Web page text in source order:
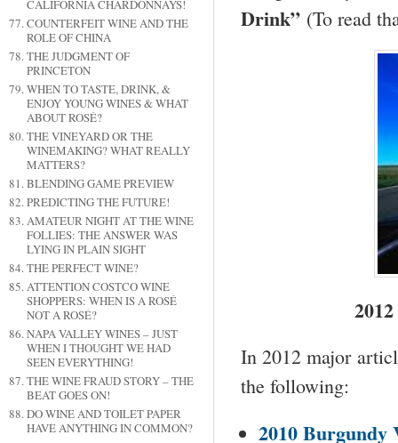
CALIFORNIA CHARDONNAYS!
COUNTERFEIT WINE AND THE
ROLE OF CHINA
THE JUDGMENT OF
PRINCETON
WHEN TO TASTE, DRINK, &
ENJOY YOUNG WINES & WHAT
ABOUT ROSÉ?
THE VINEYARD OR THE
WINEMAKING? WHAT REALLY
MATTERS?
BLENDING GAME PREVIEW
PREDICTING THE FUTURE!
AMATEUR NIGHT AT THE WINE
FOLLIES: THE ANSWER WAS
LYING IN PLAIN SIGHT
THE PERFECT WINE?
ATTENTION COSTCO WINE
SHOPPERS: WHEN IS A ROSÉ
NOT A ROSÉ?
NAPA VALLEY WINES – JUST
WHEN I THOUGHT WE HAD
SEEN EVERYTHING!
THE WINE FRAUD STORY – THE
BEAT GOES ON!
DO WINE AND TOILET PAPER
HAVE ANYTHING IN COMMON?
Drink” (To read
In 2012 major
the following:
2010Burgundy